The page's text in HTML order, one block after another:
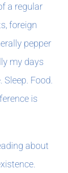
a regular
foreign
pepper
my days
Food.
is
about